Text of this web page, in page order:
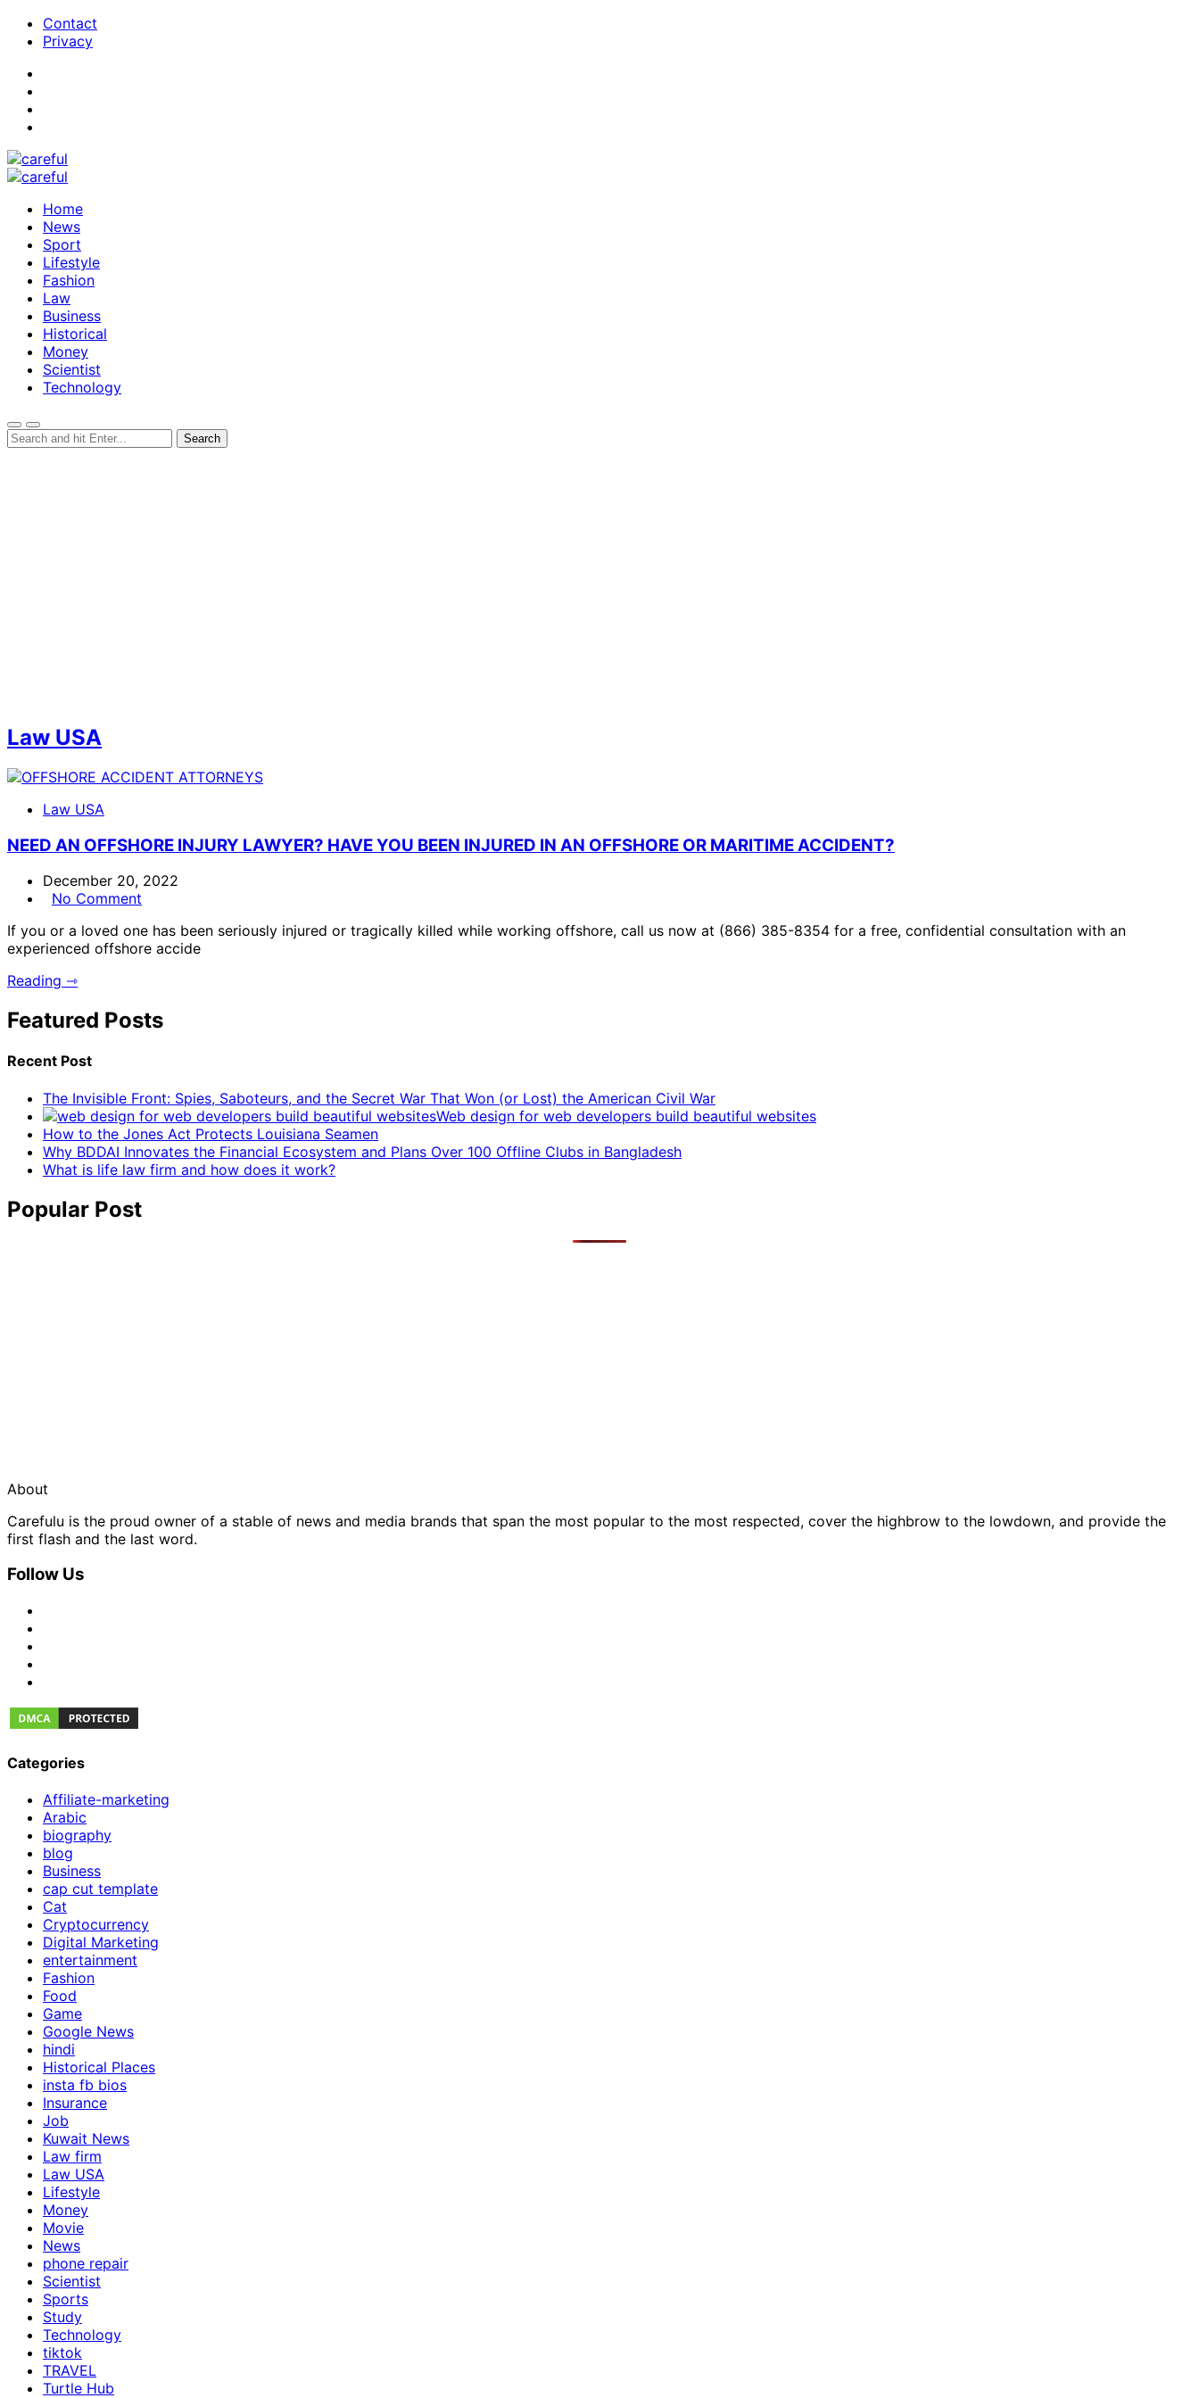
Contact
Privacy
Home
News
Sport
Lifestyle
Fashion
Law
Business
Historical
Money
Scientist
Technology
Law USA
Law USA
NEED AN OFFSHORE INJURY LAWYER? HAVE YOU BEEN INJURED IN AN OFFSHORE OR MARITIME ACCIDENT?
December 20, 2022
No Comment
If you or a loved one has been seriously injured or tragically killed while working offshore, call us now at (866) 385-8354 for a free, confidential consultation with an
experienced offshore accide
Reading ⇾
Featured Posts
Recent Post
The Invisible Front: Spies, Saboteurs, and the Secret War That Won (or Lost) the American Civil War
Web design for web developers build beautiful websites
How to the Jones Act Protects Louisiana Seamen
Why BDDAI Innovates the Financial Ecosystem and Plans Over 100 Offline Clubs in Bangladesh
What is life law firm and how does it work?
Popular Post
About
Carefulu is the proud owner of a stable of news and media brands that span the most popular to the most respected, cover the highbrow to the lowdown, and provide the
first flash and the last word.
Follow Us
Categories
Affiliate-marketing
Arabic
biography
blog
Business
cap cut template
Cat
Cryptocurrency
Digital Marketing
entertainment
Fashion
Food
Game
Google News
hindi
Historical Places
insta fb bios
Insurance
Job
Kuwait News
Law firm
Law USA
Lifestyle
Money
Movie
News
phone repair
Scientist
Sports
Study
Technology
tiktok
TRAVEL
Turtle Hub